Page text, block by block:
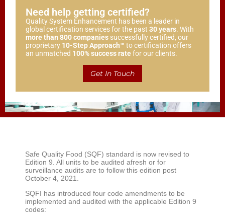
Need help getting certified?
Quality System Enhancement has been a leader in
global certification services for the past 30 years. With
more than 800 companiessuccessfully certified, our
proprietary 10-Step Approach™ to certification offers
an unmatched 100% success ratefor our clients.
Get In Touch
Safe Quality Food (SQF) standard is now revised to
Edition 9. All units to be audited afresh or for
surveillance audits are to follow this edition post
October 4, 2021.
SQFI has introduced four code amendments to be
implemented and audited with the applicable Edition 9
codes: